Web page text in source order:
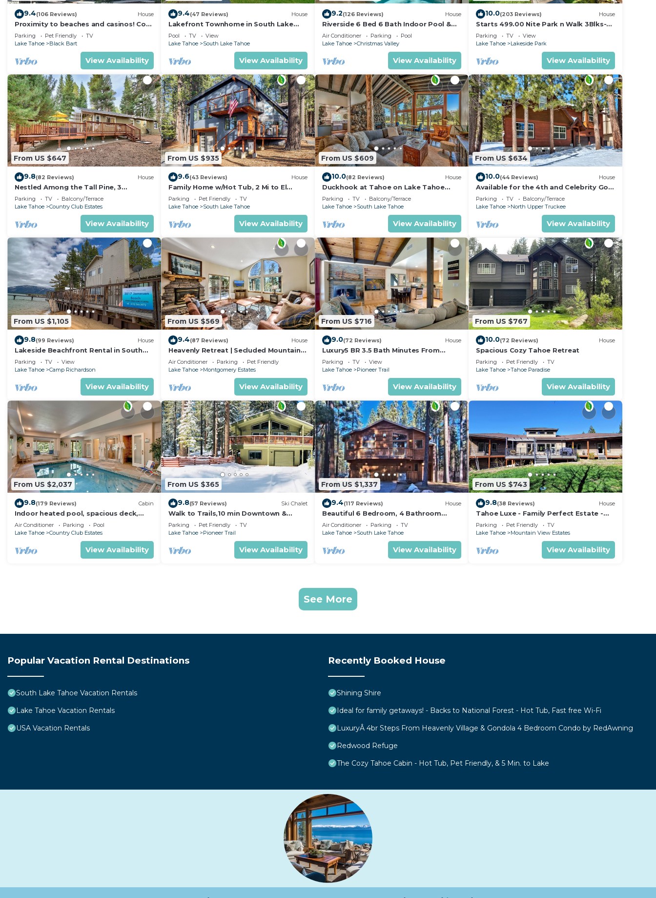
9.4(106 Reviews) House
Proximity to beaches and casinos! Cozy
cabin with plenty of room for everyone!
Parking Pet Friendly
TV
Lake Tahoe
Black Bart
View Availability
9.4(47 Reviews) House
Lakefront Townhome in South Lake
Tahoe
Pool TV
View
Lake Tahoe
South Lake Tahoe
View Availability
9.2(126 Reviews) House
Riverside 6 Bed 6 Bath Indoor Pool &
Hot tub & Sauna & Steam Shower In
Tahoe !
Air Conditioner Parking
Pool
Lake Tahoe
Christmas Valley
View Availability
10.0(203 Reviews) House
Starts 499.00 Nite Park n Walk 3Blks-
Beach, Stateline Casinos & Ski Gondola
Parking TV
View
Lake Tahoe
Lakeside Park
View Availability
From US $647
9.8(82 Reviews) House
Nestled Among the Tall Pine, 3
bedrooms, hot tub, come play in the
mountains.
Parking TV
Balcony/Terrace
Lake Tahoe
Country Club Estates
View Availability
From US $935
9.6(43 Reviews) House
Family Home w/Hot Tub, 2 Mi to El
Dorado Beach!
Parking Pet Friendly
TV
Lake Tahoe
South Lake Tahoe
View Availability
From US $609
10.0(82 Reviews) House
Duckhook at Tahoe on Lake Tahoe
Golf Course
Parking TV
Balcony/Terrace
Lake Tahoe
South Lake Tahoe
View Availability
From US $634
10.0(44 Reviews) House
Available for the 4th and Celebrity Golf
- Tahoe Chalet Downstairs living
Parking TV
Balcony/Terrace
Lake Tahoe
North Upper Truckee
View Availability
From US $1,105
9.8(99 Reviews) House
Lakeside Beachfront Rental in South
Lake Tahoe
Parking TV
View
Lake Tahoe
Camp Richardson
View Availability
From US $569
9.4(87 Reviews) House
Heavenly Retreat | Secluded Mountain
Retreat
Air Conditioner Parking
Pet Friendly
Lake Tahoe
Montgomery Estates
View Availability
From US $716
9.0(72 Reviews) House
Luxury5 BR 3.5 Bath Minutes From
Heavenly, Casinos And The Lake
Parking TV
View
Lake Tahoe
Pioneer Trail
View Availability
From US $767
10.0(72 Reviews) House
Spacious Cozy Tahoe Retreat
Parking Pet Friendly
TV
Lake Tahoe
Tahoe Paradise
View Availability
From US $2,037
9.8(179 Reviews) Cabin
Indoor heated pool, spacious deck,
seven rooms with beds, hot tub, and
more!
Air Conditioner Parking
Pool
Lake Tahoe
Country Club Estates
View Availability
From US $365
9.8(57 Reviews) Ski Chalet
Walk to Trails,10 min Downtown &
Heavenly! Quiet South Lake Tahoe
Chalet.
Parking Pet Friendly
TV
Lake Tahoe
Pioneer Trail
View Availability
From US $1,337
9.4(117 Reviews) House
Beautiful 6 Bedroom, 4 Bathroom
Home Centrally Located and Perfectly
Appointed
Air Conditioner Parking
TV
Lake Tahoe
South Lake Tahoe
View Availability
From US $743
9.8(38 Reviews) House
Tahoe Luxe - Family Perfect Estate -
HotTub+Views
Parking Pet Friendly
TV
Lake Tahoe
Mountain View Estates
View Availability
See More
Popular Vacation Rental Destinations
South Lake Tahoe Vacation Rentals
Lake Tahoe Vacation Rentals
USA Vacation Rentals
Recently Booked House
Shining Shire
Ideal for family getaways! - Backs to National Forest - Hot Tub, Fast free Wi-Fi
LuxuryÂ 4br Steps From Heavenly Village & Gondola 4 Bedroom Condo by RedAwning
Redwood Refuge
The Cozy Tahoe Cabin - Hot Tub, Pet Friendly, & 5 Min. to Lake